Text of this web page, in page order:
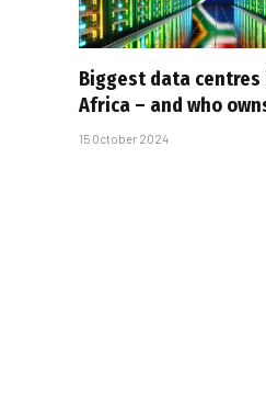
Biggest data centres
Africa – and who
15 October 2024